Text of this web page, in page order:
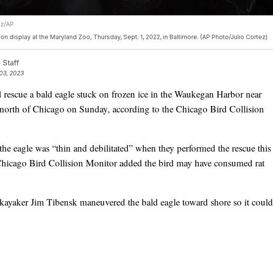
AP
display at the Maryland Zoo, Thursday, Sept. 1, 2022, in Baltimore. (AP Photo/Julio Cortez)
Staff
2023
rescue a bald eagle stuck on frozen ice in the Waukegan Harbor near
of Chicago on Sunday, according to the Chicago Bird Collision
eagle was “thin and debilitated” when they performed the rescue this
Bird Collision Monitor added the bird may have consumed rat
Jim Tibensk maneuvered the bald eagle toward shore so it could